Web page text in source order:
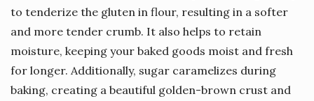
to tenderize the gluten in flour, resulting in a softer
and more tender crumb. It also helps to retain
moisture, keeping your baked goods moist and fresh
for longer. Additionally, sugar caramelizes during
baking, creating a beautiful golden-brown crust and